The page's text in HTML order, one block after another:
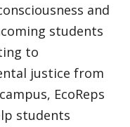
and
students
to
justice from
EcoReps
students